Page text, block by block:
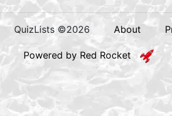
QuizLists ©2026 About
Powered by Red Rocket